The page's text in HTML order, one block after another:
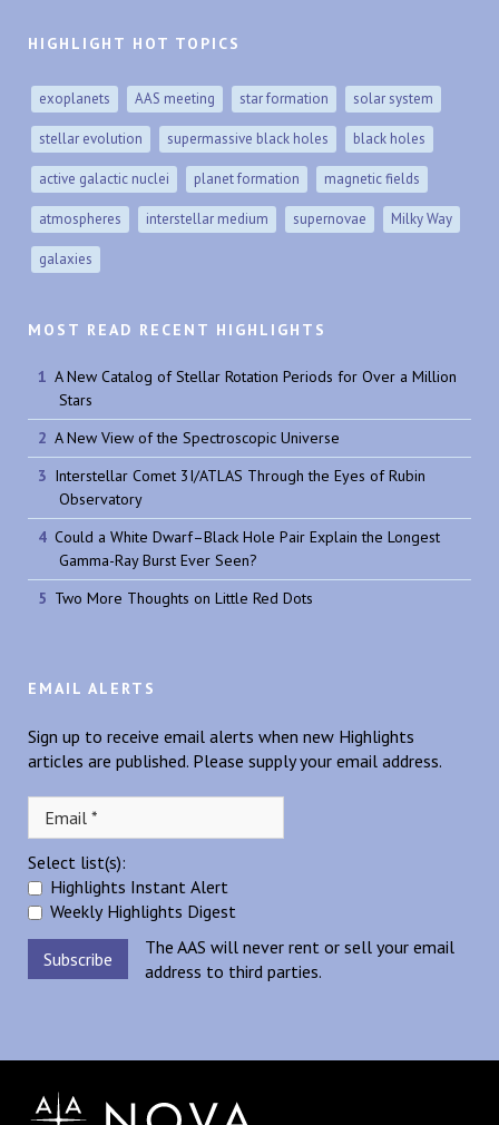
HIGHLIGHT HOT TOPICS
exoplanets AAS meeting star formation solar system
stellar evolution supermassive black holes black holes
active galactic nuclei planet formation magnetic fields
atmospheres interstellar medium supernovae Milky Way
galaxies
MOST READ RECENT HIGHLIGHTS
A New Catalog of Stellar Rotation Periods for Over a Million
Stars
A New View of the Spectroscopic Universe
Interstellar Comet 3I/ATLAS Through the Eyes of Rubin
Observatory
Could a White Dwarf–Black Hole Pair Explain the Longest
Gamma-Ray Burst Ever Seen?
Two More Thoughts on Little Red Dots
EMAIL ALERTS
Sign up to receive email alerts when new Highlights
articles are published. Please supply your email address.
Select list(s):
Highlights Instant Alert
Weekly Highlights Digest
The AAS will never rent or sell your email
address to third parties.